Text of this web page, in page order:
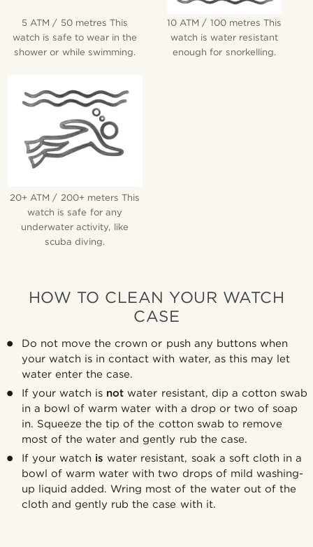
5 ATM / 50 metres This
watch is safe to wear in the
shower or while swimming.
10 ATM / 100 metres This
watch is water resistant
enough for snorkelling.
20+ ATM / 200+ meters This
watch is safe for any
underwater activity, like
scuba diving.
HOW TO CLEAN YOUR WATCH
CASE
Do not move the crown or push any buttons when
your watch is in contact with water, as this may let
water enter the case.
If your watch is not water resistant, dip a cotton swab
in a bowl of warm water with a drop or two of soap
in. Squeeze the tip of the cotton swab to remove
most of the water and gently rub the case.
If your watch is water resistant, soak a soft cloth in a
bowl of warm water with two drops of mild washing-
up liquid added. Wring most of the water out of the
cloth and gently rub the case with it.